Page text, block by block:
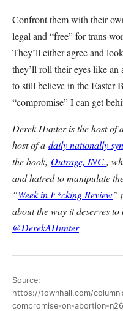
Confront them with their
legal and “free” for trans
They’ll either agree and
they’ll roll their eyes like an
to still believe in the Easter
“compromise” I can get
Derek Hunter is the host of
host of a daily nationally
the book, Outrage, INC.,
and hatred to manipulate
“Week in F*cking Review”
about the way it deserves to
@DerekAHunter
Source:
https://townhall.com/
compromise-on-abortion-